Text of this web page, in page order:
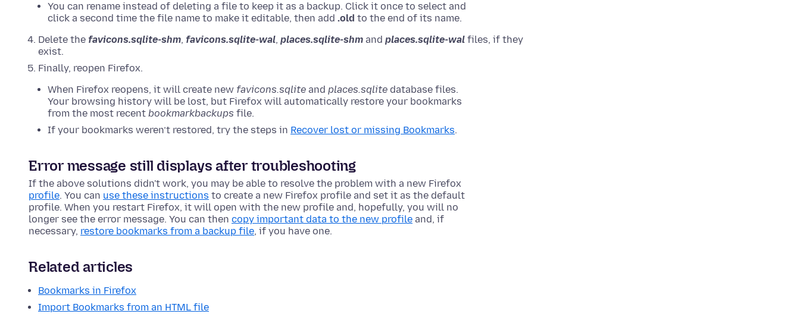
You can rename instead of deleting a file to keep it as a backup. Click it once to select and
click a second time the file name to make it editable, then add .old to the end of its name.
Delete the favicons.sqlite-shm, favicons.sqlite-wal, places.sqlite-shm and places.sqlite-wal files, if they
exist.
Finally, reopen Firefox.
When Firefox reopens, it will create new favicons.sqlite and places.sqlite database files.
Your browsing history will be lost, but Firefox will automatically restore your bookmarks
from the most recent bookmarkbackups file.
If your bookmarks weren’t restored, try the steps in Recover lost or missing Bookmarks.
Error message still displays after troubleshooting
If the above solutions didn't work, you may be able to resolve the problem with a new Firefox
profile. You can use these instructions to create a new Firefox profile and set it as the default
profile. When you restart Firefox, it will open with the new profile and, hopefully, you will no
longer see the error message. You can then copy important data to the new profile and, if
necessary, restore bookmarks from a backup file, if you have one.
Related articles
Bookmarks in Firefox
Import Bookmarks from an HTML file